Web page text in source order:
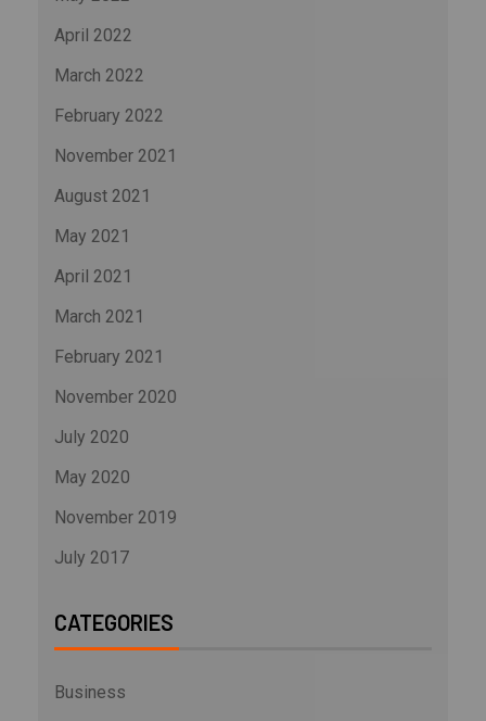
April 2022
March 2022
February 2022
November 2021
August 2021
May 2021
April 2021
March 2021
February 2021
November 2020
July 2020
May 2020
November 2019
July 2017
CATEGORIES
Business